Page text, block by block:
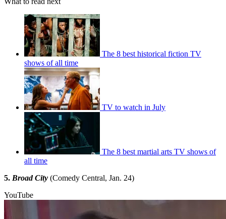
The 8 best historical fiction TV
shows of all time
TV to watch in July
The 8 best martial arts TV shows of
all time
5. Broad City (Comedy Central, Jan. 24)
YouTube